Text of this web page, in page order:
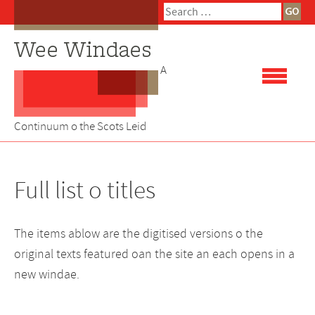
to
content
Search
for:
A
Continuum o the Scots Leid
Full list o titles
The items ablow are the digitised versions o the
original texts featured oan the site an each opens in a
new windae.